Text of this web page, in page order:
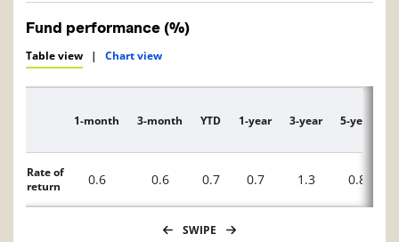
Fund performance (%)
Table view | Chart view
Description
1-month 3-month YTD 1-year 3-year 5-year
Rate of
return
0.6 0.6 0.7 0.7 1.3 0.8
SWIPE